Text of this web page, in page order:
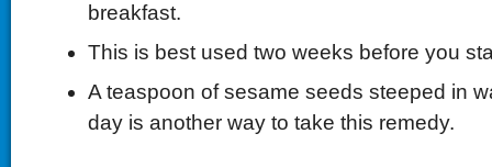
breakfast.
This is best used two weeks before you
A teaspoon of sesame seeds steeped in
day is another way to take this remedy.